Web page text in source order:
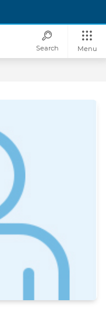
Search Menu